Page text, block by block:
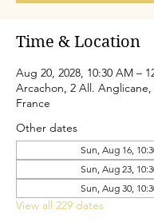
Time & Location
Aug 20, 2028, 10:30 AM –
Arcachon, 2 All. Anglicane,
France
Other dates
Sun, Aug 16,
Sun, Aug 23,
Sun, Aug 30,
View all 229 dates